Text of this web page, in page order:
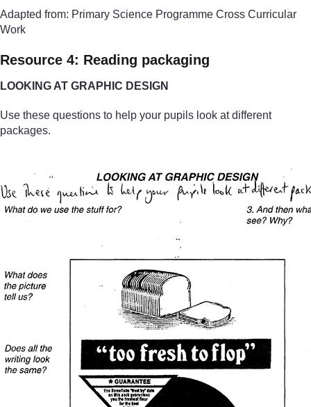
Adapted from: Primary Science Programme Cross Curricular
Work
Resource 4: Reading packaging
LOOKING AT GRAPHIC DESIGN
Use these questions to help your pupils look at different
packages.